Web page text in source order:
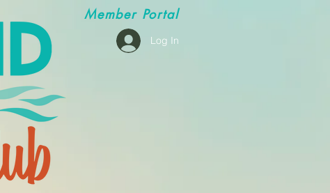
MemberPortal
Log In